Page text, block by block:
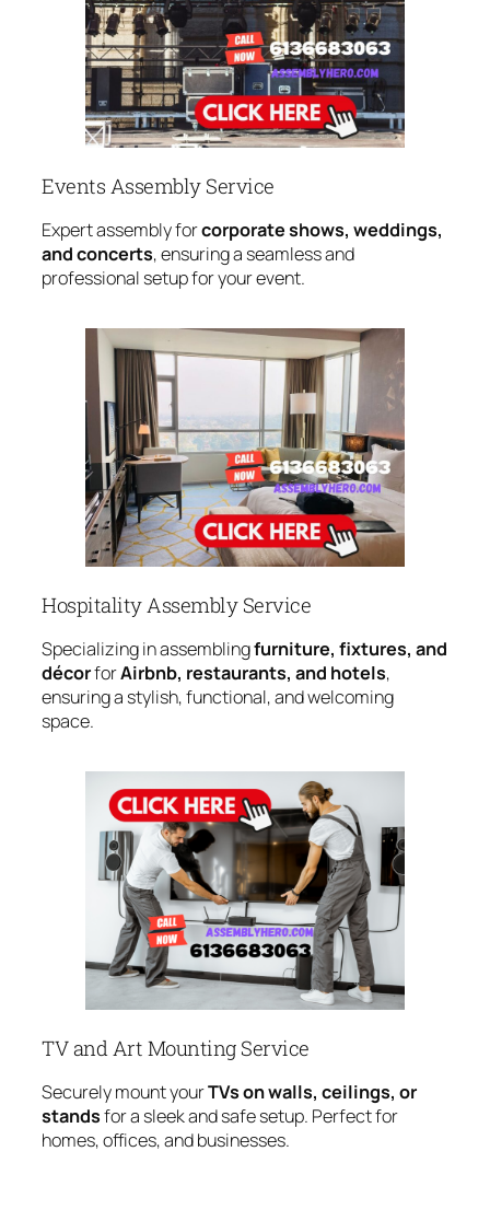
Events Assembly Service
Expert assembly forcorporate shows, weddings,
and concerts, ensuring a seamless and
professional setup for your event.
Hospitality Assembly Service
Specializing in assemblingfurniture, fixtures, and
décorforAirbnb, restaurants, and hotels,
ensuring a stylish, functional, and welcoming
space.
TV and Art Mounting Service
Securely mount yourTVs on walls, ceilings, or
standsfor a sleek and safe setup. Perfect for
homes, offices, and businesses.